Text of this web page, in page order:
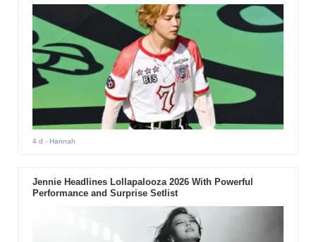
4 d - Hannah
Jennie Headlines Lollapalooza 2026 With Powerful
Performance and Surprise Setlist